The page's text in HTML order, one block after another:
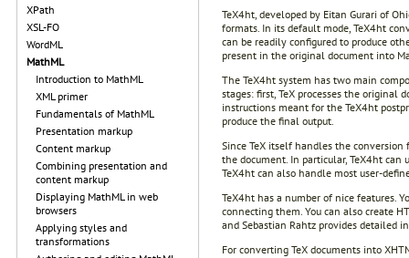
XPath
XSL-FO
WordML
MathML
Introduction to MathML
XML primer
Fundamentals of MathML
Presentation markup
Content markup
Combining presentation and
content markup
Displaying MathML in web
browsers
Applying styles and
transformations
TeX4ht, developed by Eitan Gurari of
formats. In its default mode, TeX4ht
can be readily configured to produce
present in the original document into
The TeX4ht system has two main
stages: first, TeX processes the original
instructions meant for the TeX4ht
produce the final output.
Since TeX itself handles the
the document. In particular, TeX4ht
TeX4ht can also handle most user-
TeX4ht has a number of nice features.
connecting them. You can also create
and Sebastian Rahtz provides detailed
For converting TeX documents into